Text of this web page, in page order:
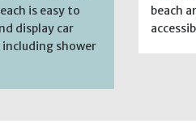
is easy to
display car
shower
beach